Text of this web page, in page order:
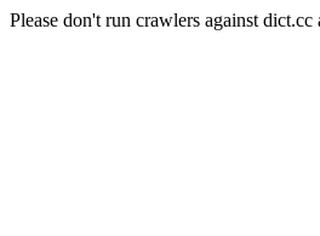
Please don't run crawlers against